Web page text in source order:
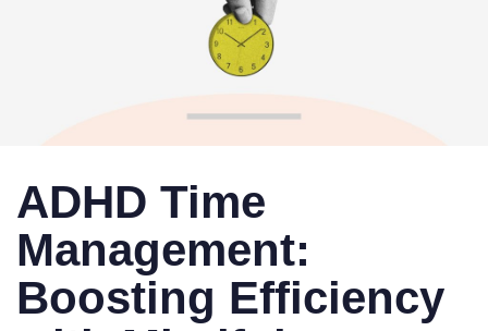
ADHD Time
Management:
Boosting Efficiency